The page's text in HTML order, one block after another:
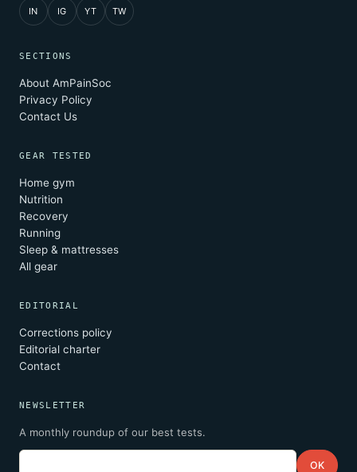
IN IG YT TW
SECTIONS
About AmPainSoc
Privacy Policy
Contact Us
GEAR TESTED
Home gym
Nutrition
Recovery
Running
Sleep & mattresses
All gear
EDITORIAL
Corrections policy
Editorial charter
Contact
NEWSLETTER
A monthly roundup of our best tests.
Email OK